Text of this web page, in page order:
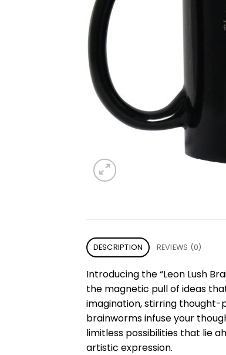
DESCRIPTION REVIEWS (0)
Introducing the “Leon Lush
the magnetic pull of ideas
imagination, stirring thought-
brainworms infuse your
limitless possibilities that lie
artistic expression.